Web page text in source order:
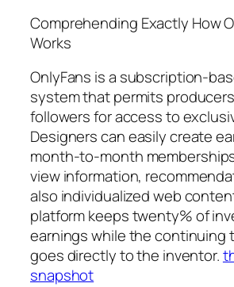
Comprehending Exactly How
Works
OnlyFans is a subscription-
system that permits
followers for access to
Designers can easily create
month-to-month
view information,
also individualized web
platform keeps twenty% of
earnings while the continuing
goes directly to the inventor.
snapshot